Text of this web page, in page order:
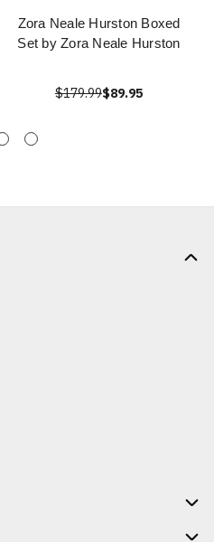
Zora Neale Hurston Boxed
Set by Zora Neale Hurston
$179.99$89.95